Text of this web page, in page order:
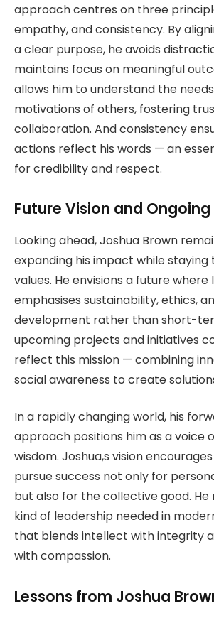
approach centres on three
empathy, and consistency. By
a clear purpose, he avoids
maintains focus on meaningful
allows him to understand the
motivations of others, fostering
collaboration. And consistency
actions reflect his words — an
for credibility and respect.
Future Vision and
Looking ahead, Joshua Brown
expanding his impact while staying
values. He envisions a future where
emphasises sustainability, ethics,
development rather than short-
upcoming projects and initiatives
reflect this mission — combining
social awareness to create
In a rapidly changing world, his
approach positions him as a voice
wisdom. Joshua,s vision
pursue success not only for
but also for the collective good.
kind of leadership needed in
that blends intellect with integrity
with compassion.
Lessons from Joshua